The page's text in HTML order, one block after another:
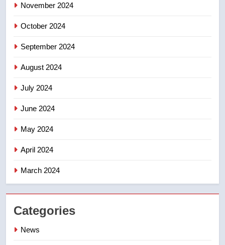
November 2024
October 2024
September 2024
August 2024
July 2024
June 2024
May 2024
April 2024
March 2024
Categories
News